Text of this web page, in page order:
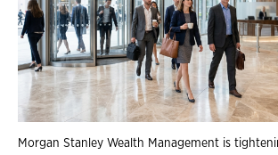
Morgan Stanley Wealth Management is